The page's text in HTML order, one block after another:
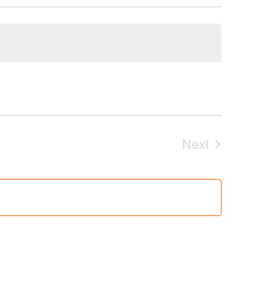
Next